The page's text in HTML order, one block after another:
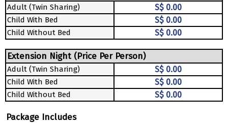
Adult (Twin Sharing) S$ 0.00
Child With Bed S$ 0.00
Child Without Bed S$ 0.00
Extension Night (Price Per Person)
Adult (Twin Sharing) S$ 0.00
Child With Bed S$ 0.00
Child Without Bed S$ 0.00
Package Includes